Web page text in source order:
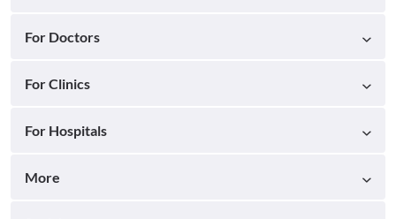
For Doctors
For Clinics
For Hospitals
More